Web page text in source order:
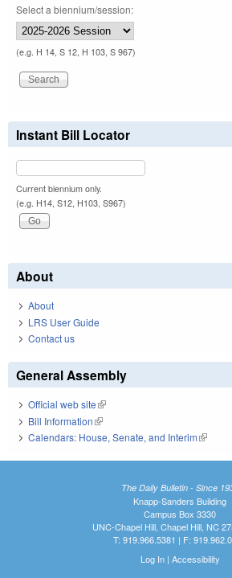
Select a biennium/session:
(e.g. H 14, S 12, H 103, S 967)
Instant Bill Locator
Current biennium only.
(e.g. H14, S12, H103, S967)
About
About
LRS User Guide
Contact us
General Assembly
Official web site(link is external)
Bill Information(link is external)
Calendars: House, Senate, and Interim(link is
The Daily Bulletin - Since
Knapp-Sanders Building
Campus Box 3330
UNC-Chapel Hill, Chapel Hill, NC
T: 919.966.5381 | F:
Log In| Accessibility